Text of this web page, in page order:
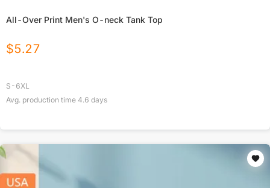
All-Over Print Men's O-neck Tank Top
$5.27
S-6XL
Avg. production time 4.6 days